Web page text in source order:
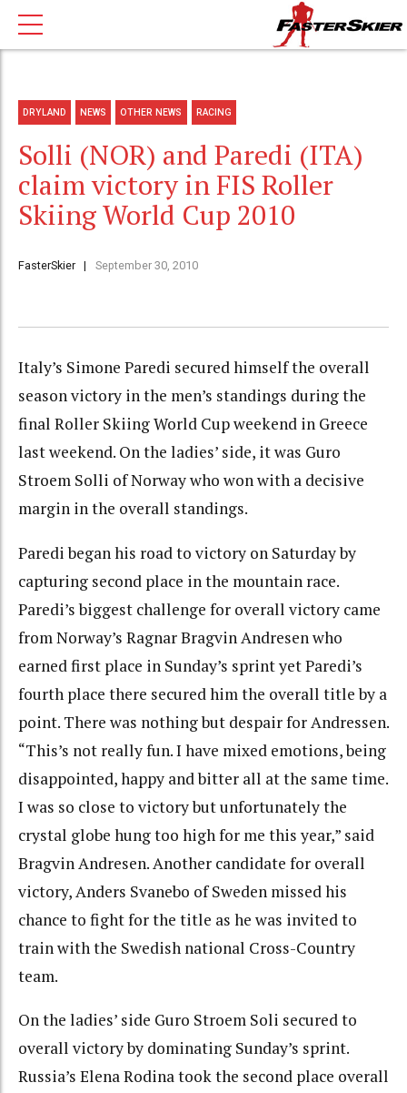
DRYLAND NEWS OTHER NEWS RACING
Solli (NOR) and Paredi (ITA)
claim victory in FIS Roller
Skiing World Cup 2010
FasterSkier September 30, 2010
Italy’s Simone Paredi secured himself the overall
season victory in the men’s standings during the
final Roller Skiing World Cup weekend in Greece
last weekend. On the ladies’ side, it was Guro
Stroem Solli of Norway who won with a decisive
margin in the overall standings.
Paredi began his road to victory on Saturday by
capturing second place in the mountain race.
Paredi’s biggest challenge for overall victory came
from Norway’s Ragnar Bragvin Andresen who
earned first place in Sunday’s sprint yet Paredi’s
fourth place there secured him the overall title by a
point. There was nothing but despair for Andressen.
“This’s not really fun. I have mixed emotions, being
disappointed, happy and bitter all at the same time.
I was so close to victory but unfortunately the
crystal globe hung too high for me this year,” said
Bragvin Andresen. Another candidate for overall
victory, Anders Svanebo of Sweden missed his
chance to fight for the title as he was invited to
train with the Swedish national Cross-Country
team.
On the ladies’ side Guro Stroem Soli secured to
overall victory by dominating Sunday’s sprint.
Russia’s Elena Rodina took the second place overall